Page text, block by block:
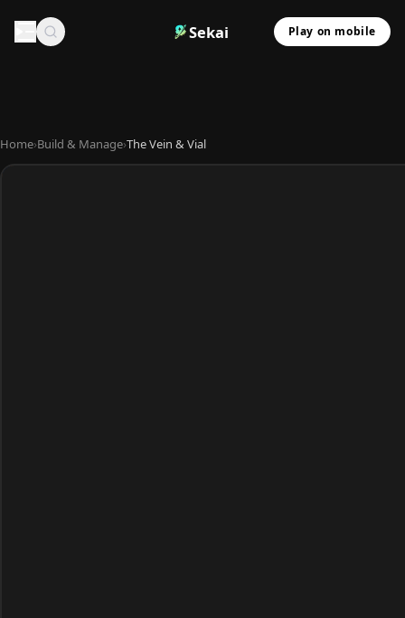
Sekai Play on mobile
Home›Build & Manage›The Vein & Vial